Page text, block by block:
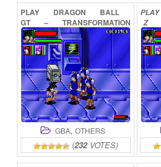
PLAY DRAGON
BALL
GT
–
TRANSFORMATION
ONLINE
GBA, OTHERS
(232VOTES)
PLAY
Z